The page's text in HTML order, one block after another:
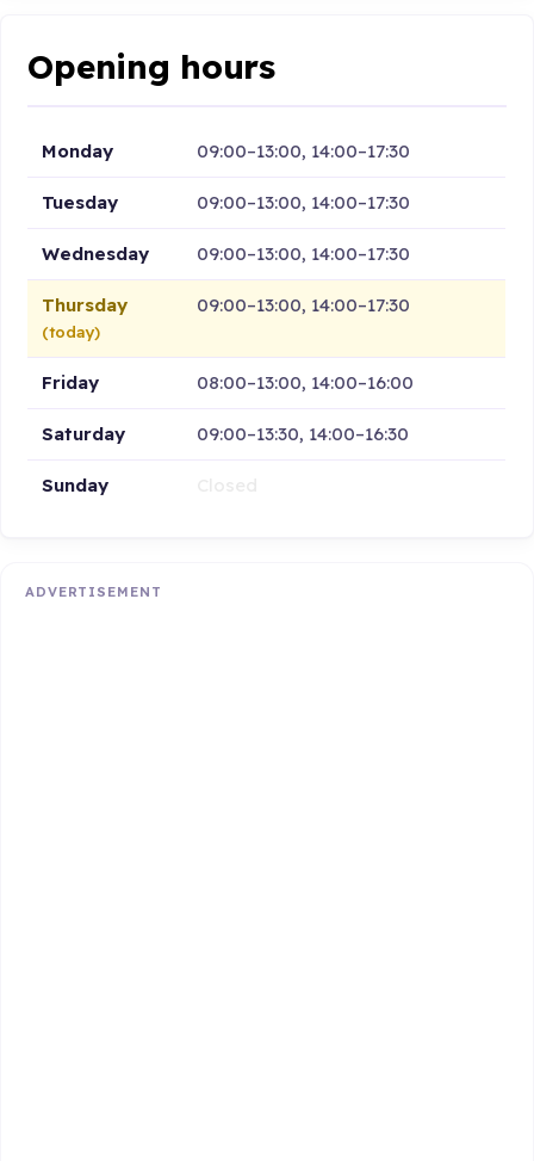
Opening hours
Monday 09:00–13:00, 14:00–17:30
Tuesday 09:00–13:00, 14:00–17:30
Wednesday 09:00–13:00, 14:00–17:30
Thursday
(today)
09:00–13:00, 14:00–17:30
Friday 08:00–13:00, 14:00–16:00
Saturday 09:00–13:30, 14:00–16:30
Sunday
ADVERTISEMENT